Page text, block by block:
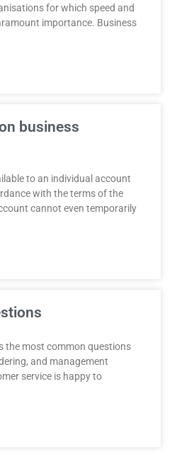
for which speed and
importance. Business
business
to an individual account
with the terms of the
cannot even temporarily
the most common questions
and management
service is happy to